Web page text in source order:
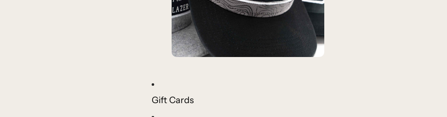
Gift Cards